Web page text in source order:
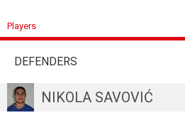
Players
DEFENDERS
NIKOLA SAVOVIĆ